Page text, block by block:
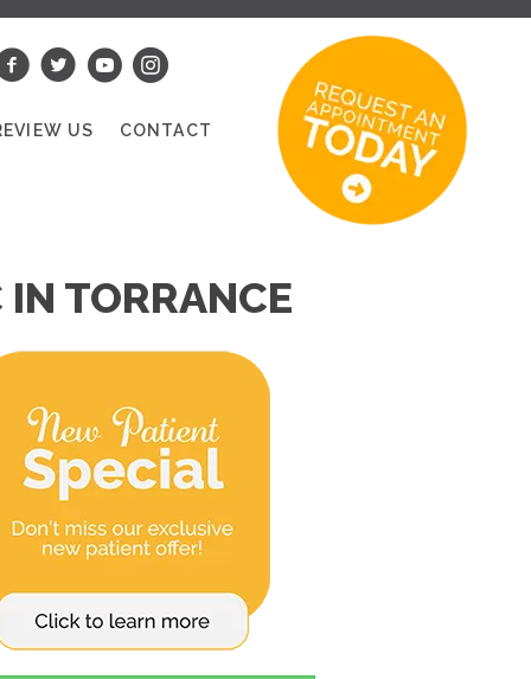
US CONTACT
TORRANCE